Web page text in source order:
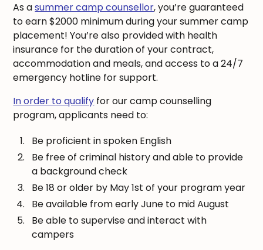
As asummer camp counsellor, you’re guaranteed
to earn $2000 minimum during your summer camp
placement! You’re also provided with health
insurance for the duration of your contract,
accommodation and meals, and access to a 24/7
emergency hotline for support.
In order to qualify for our camp counselling
program, applicants need to:
Be proficient in spoken English
Be free of criminal history and able to provide
a background check
Be 18 or older by May 1st of your program year
Be available from early June to mid August
Be able to supervise and interact with
campers